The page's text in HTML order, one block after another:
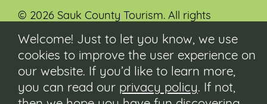
© 2026 Sauk County Tourism. All rights
Visit our Sauk County government website at
co.sauk.wi.us
Welcome! Just to let you know, we use
cookies to improve the user experience on
our website. If you’d like to learn more,
you can read our privacy policy. If not,